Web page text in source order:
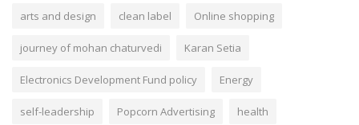
arts and design clean label Online shopping
journey of mohan chaturvedi Karan Setia
Electronics Development Fund policy Energy
self-leadership Popcorn Advertising health